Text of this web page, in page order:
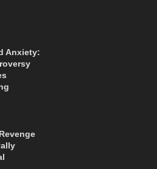
Anxiety: